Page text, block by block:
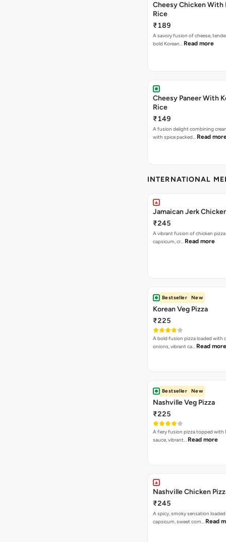
Cheesy Chicken With
Rice
₹189
A savory fusion of cheese,
bold Korean… Read more
Cheesy Paneer With
Rice
₹149
A fusion delight combining
with spice packed… Read
INTERNATIONAL
Jamaican Jerk
₹245
A vibrant fusion of chicken
capsicum, cr… Read more
Bestseller New
Korean Veg Pizza
₹225
A bold fusion pizza loaded with
onions, vibrant ca… Read more
Bestseller New
Nashville Veg Pizza
₹225
A fiery fusion pizza topped with
sauce, vibrant… Read more
Nashville Chicken
₹245
A spicy, smoky sensation
capsicum, sweet corn… Read